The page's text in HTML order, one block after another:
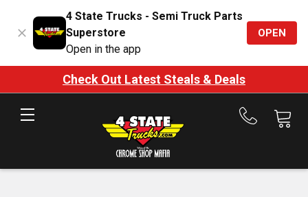
4 State Trucks - Semi Truck Parts
Superstore
Open in the app
OPEN
Check Out Latest Steals & Deals
Call